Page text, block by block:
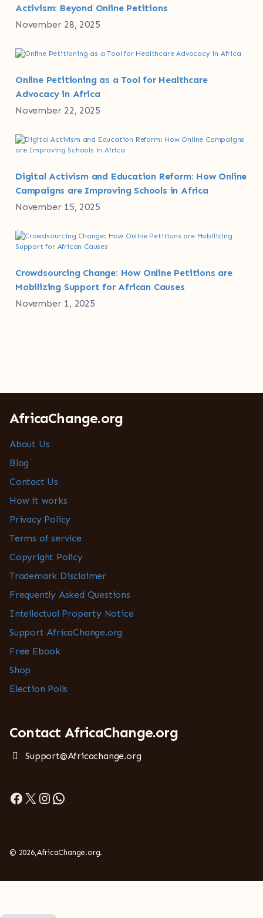
Activism: Beyond Online Petitions
November 28, 2025
Online Petitioning as a Tool for Healthcare
Advocacy in Africa
November 22, 2025
Digital Activism and Education Reform: How Online
Campaigns are Improving Schools in Africa
November 15, 2025
Crowdsourcing Change: How Online Petitions are
Mobilizing Support for African Causes
November 1, 2025
AfricaChange.org
About Us
Blog
Contact Us
How it works
Privacy Policy
Terms of service
Copyright Policy
Trademark Disclaimer
Frequently Asked Questions
Intellectual Property Notice
Support AfricaChange.org
Free Ebook
Shop
Election Polls
Contact AfricaChange.org
Support@Africachange.org
Facebook
X Instagram
WhatsApp
© 2026,AfricaChange.org.